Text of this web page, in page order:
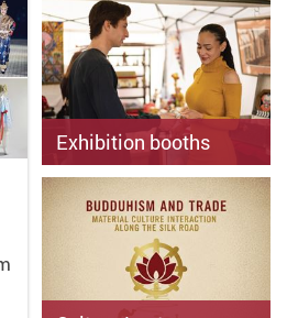
Date: 28 & 29 November
2025 (Friday & Saturday)
Time: 4 pm – 6 pm (28 Nov);
11 am – 5 pm (29 Nov)
Location: Podium (CF & FJ…
Exhibition booths